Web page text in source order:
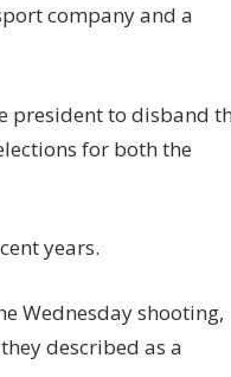
company and a
president to disband
for both the
years.
Wednesday shooting,
described as a